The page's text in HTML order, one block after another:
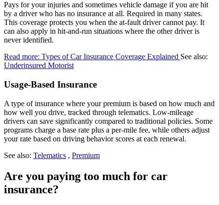
Pays for your injuries and sometimes vehicle damage if you are hit
by a driver who has no insurance at all. Required in many states.
This coverage protects you when the at-fault driver cannot pay. It
can also apply in hit-and-run situations where the other driver is
never identified.
Read more: Types of Car Insurance Coverage Explained See also:
Underinsured Motorist
Usage-Based Insurance
A type of insurance where your premium is based on how much and
how well you drive, tracked through telematics. Low-mileage
drivers can save significantly compared to traditional policies. Some
programs charge a base rate plus a per-mile fee, while others adjust
your rate based on driving behavior scores at each renewal.
See also: Telematics , Premium
Are you paying too much for car
insurance?